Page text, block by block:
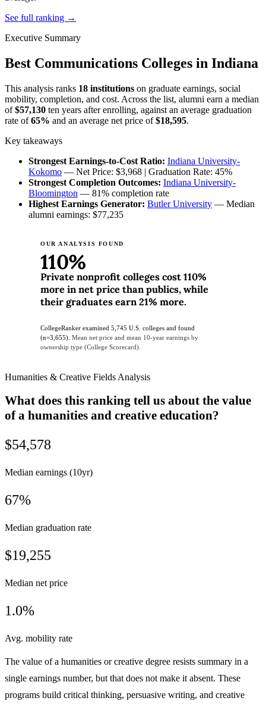
See full ranking →
Executive Summary
Best Communications Colleges in Indiana
This analysis ranks 18 institutions on graduate earnings, social
mobility, completion, and cost. Across the list, alumni earn a median
of$57,130 ten years after enrolling, against an average graduation
rate of65% and an average net price of$18,595.
Key takeaways
Strongest Earnings-to-Cost Ratio: Indiana University-
Kokomo — Net Price: $3,968 | Graduation Rate: 45%
Strongest Completion Outcomes: Indiana University-
Bloomington — 81% completion rate
Highest Earnings Generator: Butler University — Median
alumni earnings: $77,235
OUR ANALYSIS FOUND
110%
Private nonprofit colleges cost 110%
more in net price than publics, while
their graduates earn 21% more.
CollegeRanker examined 5,745 U.S. colleges and found
(n=3,655). Mean net price and mean 10-year earnings by
ownership type (College Scorecard).
Humanities & Creative Fields Analysis
What does this ranking tell us about the value
of a humanities and creative education?
$54,578
Median earnings (10yr)
67%
Median graduation rate
$19,255
Median net price
1.0%
Avg. mobility rate
The value of a humanities or creative degree resists summary in a
single earnings number, but that does not make it absent. These
programs build critical thinking, persuasive writing, and creative